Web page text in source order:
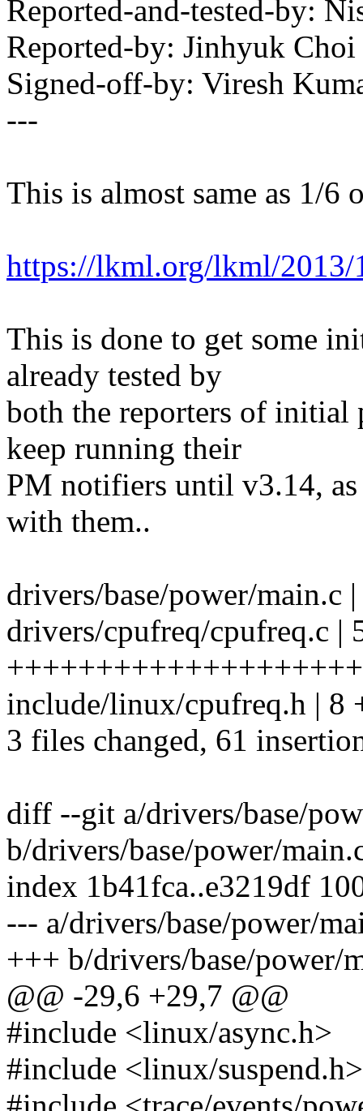
Reported-and-tested-by:
Reported-by: Jinhyuk
Signed-off-by: Viresh
---
This is almost same as 1/6
https://lkml.org/lkml/2013/
This is done to get some
already tested by
both the reporters of initial
keep running their
PM notifiers until v3.14,
with them..
drivers/base/power/main.c
drivers/cpufreq/cpufreq.c |
include/linux/cpufreq.h | 8
3 files changed, 61
diff --git a/drivers/base/
b/drivers/base/power/
index 1b41fca..e3219df
--- a/drivers/base/power/
+++ b/drivers/base/power/
@@ -29,6 +29,7 @@
#include <linux/async.h>
#include <linux/suspend.h>